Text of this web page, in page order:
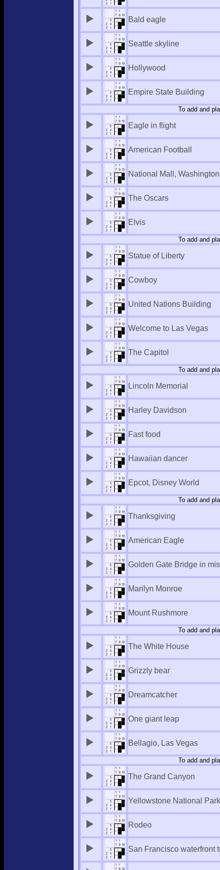
Bald eagle
Seattle skyline
Hollywood
Empire State Building
To add and
Eagle in flight
American Football
National Mall,
The Oscars
Elvis
To add and
Statue of Liberty
Cowboy
United Nations Building
Welcome to Las Vegas
The Capitol
To add and
Lincoln Memorial
Harley Davidson
Fast food
Hawaiian dancer
Epcot, Disney World
To add and
Thanksgiving
American Eagle
Golden Gate Bridge in
Marilyn Monroe
Mount Rushmore
To add and
The White House
Grizzly bear
Dreamcatcher
One giant leap
Bellagio, Las Vegas
To add and
The Grand Canyon
Yellowstone National Park
Rodeo
San Francisco waterfront